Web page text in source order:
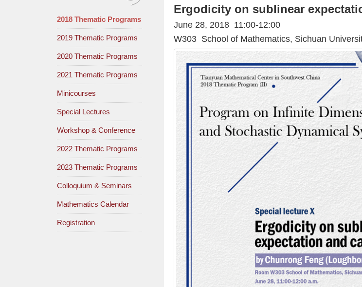
2018 Thematic Programs
2019 Thematic Programs
2020 Thematic Programs
2021 Thematic Programs
Minicourses
Special Lectures
Workshop & Conference
2022 Thematic Programs
2023 Thematic Programs
Colloquium & Seminars
Mathematics Calendar
Registration
Ergodicity on sublinear
June 28, 2018 11:00-12:00
W303 School of Mathematics, Sichuan